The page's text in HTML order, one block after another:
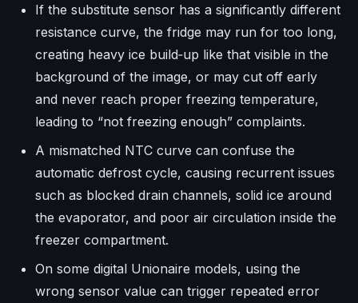
If the substitute sensor has a significantly different
resistance curve, the fridge may run for too long,
creating heavy ice build‑up like that visible in the
background of the image, or may cut off early
and never reach proper freezing temperature,
leading to “not freezing enough” complaints.
A mismatched NTC curve can confuse the
automatic defrost cycle, causing recurrent issues
such as blocked drain channels, solid ice around
the evaporator, and poor air circulation inside the
freezer compartment.
On some digital Unionaire models, using the
wrong sensor value can trigger repeated error